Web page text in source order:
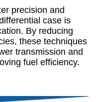
precision and
case is
By reducing
these techniques
transmission and
fuel efficiency.